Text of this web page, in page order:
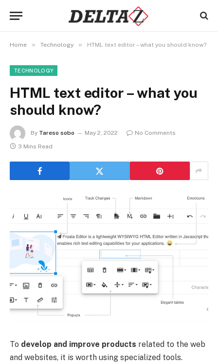
Home » Technology » HTML text editor – what you should know?
TECHNOLOGY
HTML text editor – what you
should know?
By Tareso sobo May 2, 2022
No Comments
3 Mins Read
To develop and improve products related to the web
and websites, it is worth using specialized tools.